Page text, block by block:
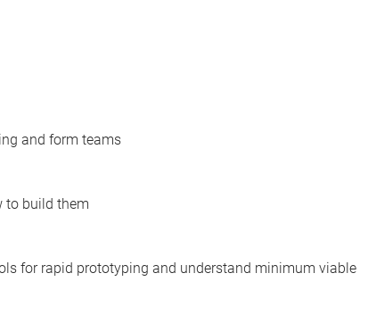
and form teams
to build them
for rapid prototyping and understand minimum viable